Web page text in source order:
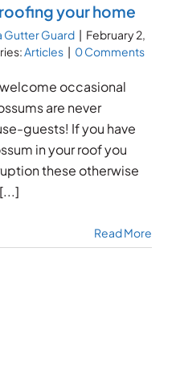
your home
Gutter Guard | February 2,
Articles | 0 Comments
occasional
are never
guests! If you have
in your roof you
these otherwise
Read More